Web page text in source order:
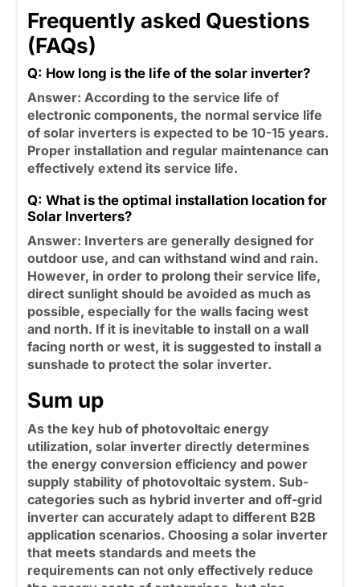
Frequently asked Questions
(FAQs)
Q: How long is the life of the solar inverter?
Answer: According to the service life of
electronic components, the normal service life
of solar inverters is expected to be 10-15 years.
Proper installation and regular maintenance can
effectively extend its service life.
Q: What is the optimal installation location for
Solar Inverters?
Answer: Inverters are generally designed for
outdoor use, and can withstand wind and rain.
However, in order to prolong their service life,
direct sunlight should be avoided as much as
possible, especially for the walls facing west
and north. If it is inevitable to install on a wall
facing north or west, it is suggested to install a
sunshade to protect the solar inverter.
Sum up
As the key hub of photovoltaic energy
utilization, solar inverter directly determines
the energy conversion efficiency and power
supply stability of photovoltaic system. Sub-
categories such as hybrid inverter and off-grid
inverter can accurately adapt to different B2B
application scenarios. Choosing a solar inverter
that meets standards and meets the
requirements can not only effectively reduce